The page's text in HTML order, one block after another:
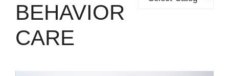
BEHAVIOR
CARE